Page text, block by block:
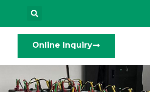
Online Inquiry